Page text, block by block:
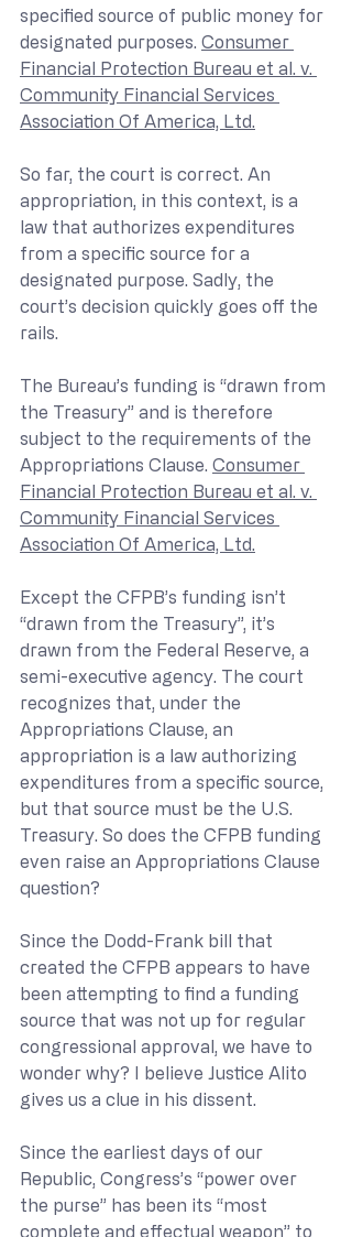
specified source of public money for
designated purposes. Consumer
Financial Protection Bureau et al. v.
Community Financial Services
Association Of America, Ltd.
So far, the court is correct. An
appropriation, in this context, is a
law that authorizes expenditures
from a specific source for a
designated purpose. Sadly, the
court’s decision quickly goes off the
rails.
The Bureau’s funding is “drawn from
the Treasury” and is therefore
subject to the requirements of the
Appropriations Clause. Consumer
Financial Protection Bureau et al. v.
Community Financial Services
Association Of America, Ltd.
Except the CFPB’s funding isn’t
“drawn from the Treasury”, it’s
drawn from the Federal Reserve, a
semi-executive agency. The court
recognizes that, under the
Appropriations Clause, an
appropriation is a law authorizing
expenditures from a specific source,
but that source must be the U.S.
Treasury. So does the CFPB funding
even raise an Appropriations Clause
question?
Since the Dodd-Frank bill that
created the CFPB appears to have
been attempting to find a funding
source that was not up for regular
congressional approval, we have to
wonder why? I believe Justice Alito
gives us a clue in his dissent.
Since the earliest days of our
Republic, Congress’s “power over
the purse” has been its “most
complete and effectual weapon” to